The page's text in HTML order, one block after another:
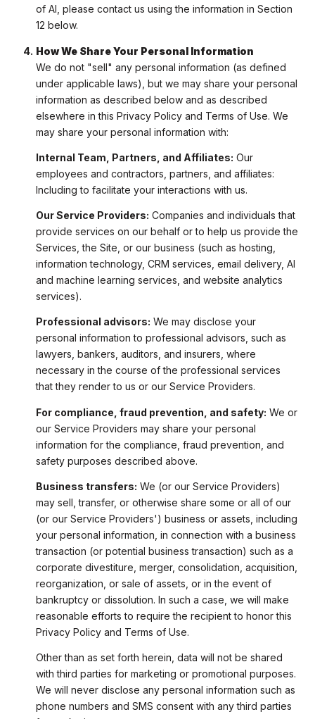
of AI, please contact us using the information in Section
12 below.
How We Share Your Personal Information
We do not "sell" any personal information (as defined
under applicable laws), but we may share your personal
information as described below and as described
elsewhere in this Privacy Policy and Terms of Use. We
may share your personal information with:
Internal Team, Partners, and Affiliates: Our
employees and contractors, partners, and affiliates:
Including to facilitate your interactions with us.
Our Service Providers: Companies and individuals that
provide services on our behalf or to help us provide the
Services, the Site, or our business (such as hosting,
information technology, CRM services, email delivery, AI
and machine learning services, and website analytics
services).
Professional advisors: We may disclose your
personal information to professional advisors, such as
lawyers, bankers, auditors, and insurers, where
necessary in the course of the professional services
that they render to us or our Service Providers.
For compliance, fraud prevention, and safety: We or
our Service Providers may share your personal
information for the compliance, fraud prevention, and
safety purposes described above.
Business transfers: We (or our Service Providers)
may sell, transfer, or otherwise share some or all of our
(or our Service Providers') business or assets, including
your personal information, in connection with a business
transaction (or potential business transaction) such as a
corporate divestiture, merger, consolidation, acquisition,
reorganization, or sale of assets, or in the event of
bankruptcy or dissolution. In such a case, we will make
reasonable efforts to require the recipient to honor this
Privacy Policy and Terms of Use.
Other than as set forth herein, data will not be shared
with third parties for marketing or promotional purposes.
We will never disclose any personal information such as
phone numbers and SMS consent with any third parties